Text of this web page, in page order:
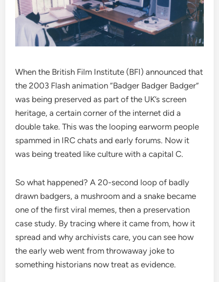
When the British Film Institute (BFI) announced that
the 2003 Flash animation “Badger Badger Badger”
was being preserved as part of the UK’s screen
heritage, a certain corner of the internet did a
double take. This was the looping earworm people
spammed in IRC chats and early forums. Now it
was being treated like culture with a capital C.
So what happened? A 20-second loop of badly
drawn badgers, a mushroom and a snake became
one of the first viral memes, then a preservation
case study. By tracing where it came from, how it
spread and why archivists care, you can see how
the early web went from throwaway joke to
something historians now treat as evidence.